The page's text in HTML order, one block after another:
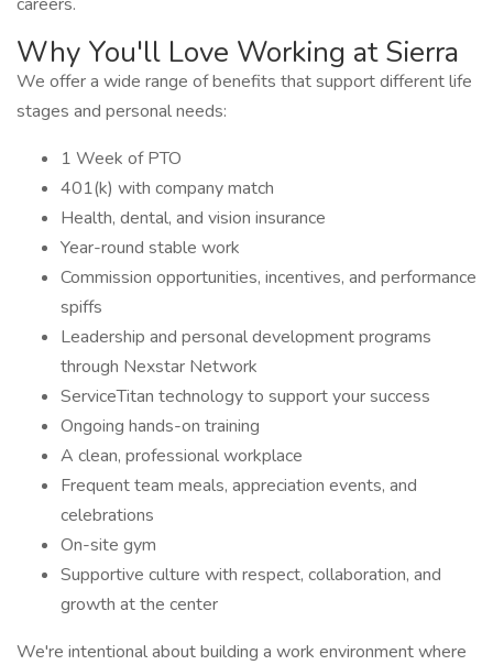
Why You'll Love Working at Sierra
We offer a wide range of benefits that support different life
stages and personal needs:
1 Week of PTO
401(k) with company match
Health, dental, and vision insurance
Year-round stable work
Commission opportunities, incentives, and performance
spiffs
Leadership and personal development programs
through Nexstar Network
ServiceTitan technology to support your success
Ongoing hands-on training
A clean, professional workplace
Frequent team meals, appreciation events, and
celebrations
On-site gym
Supportive culture with respect, collaboration, and
growth at the center
We're intentional about building a work environment where